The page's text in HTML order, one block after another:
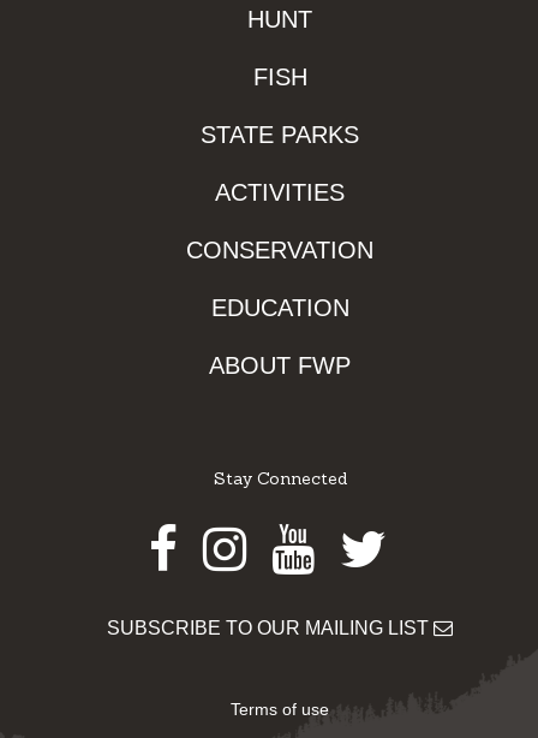
HUNT
FISH
STATE PARKS
ACTIVITIES
CONSERVATION
EDUCATION
ABOUT FWP
Stay Connected
Facebook
Instagram
Youtube
Twitter
SUBSCRIBE TO OUR MAILING LIST
Terms of use